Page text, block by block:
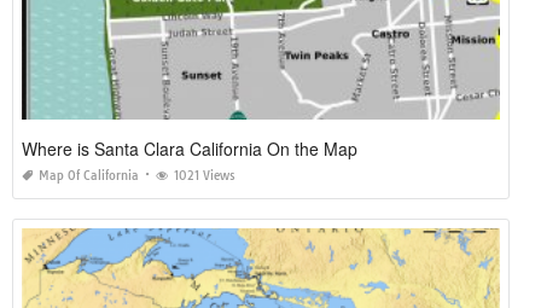
Where is Santa Clara California On the Map
Map Of California 1021 Views